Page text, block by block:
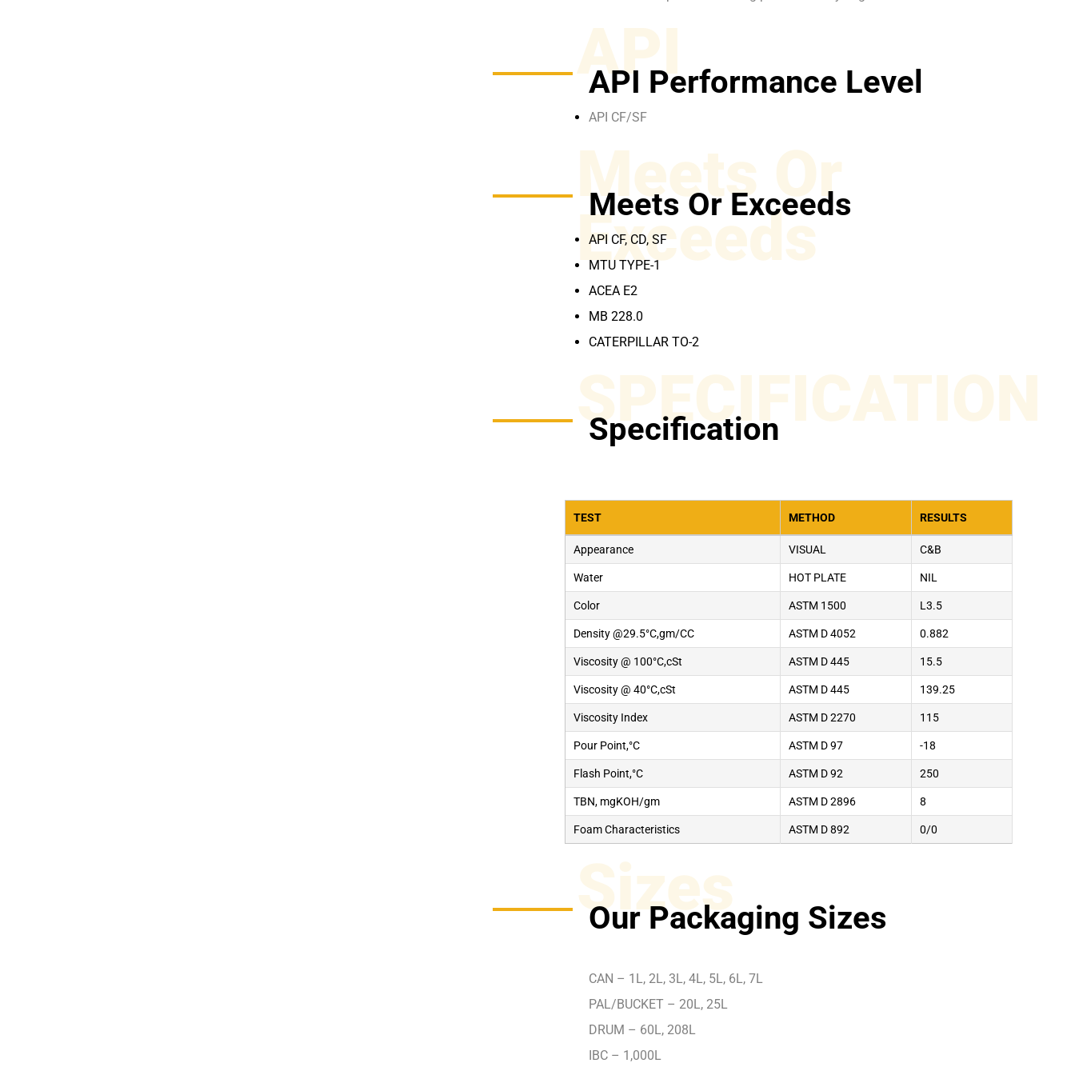
API
API Performance Level
API CF/SF
Meets Or
Exceeds
Meets Or Exceeds
API CF, CD, SF
MTU TYPE-1
ACEA E2
MB 228.0
CATERPILLAR TO-2
SPECIFICATION
Specification
TEST METHOD RESULTS
Appearance VISUAL C&B
Water HOT PLATE NIL
Color ASTM 1500 L3.5
Density @29.5°C,gm/CC ASTM D 4052 0.882
Viscosity @ 100°C,cSt ASTM D 445 15.5
Viscosity @ 40°C,cSt ASTM D 445 139.25
Viscosity Index ASTM D 2270 115
Pour Point,°C ASTM D 97 -18
Flash Point,°C ASTM D 92 250
TBN, mgKOH/gm ASTM D 2896 8
Foam Characteristics ASTM D 892 0/0
Sizes
Our Packaging Sizes
CAN – 1L, 2L, 3L, 4L, 5L, 6L, 7L
PAL/BUCKET – 20L, 25L
DRUM – 60L, 208L
IBC – 1,000L